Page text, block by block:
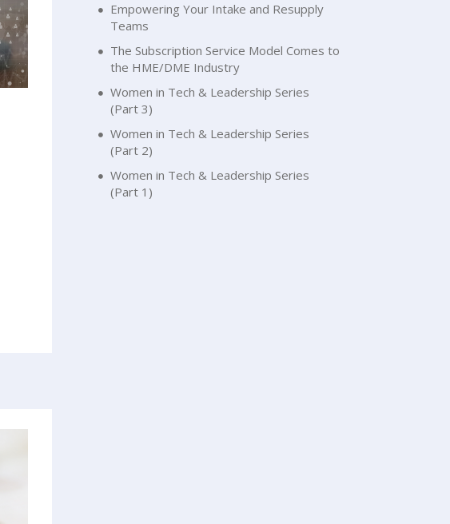
Empowering Your Intake and Resupply
Teams
The Subscription Service Model Comes to
the HME/DME Industry
Women in Tech & Leadership Series
(Part 3)
Women in Tech & Leadership Series
(Part 2)
Women in Tech & Leadership Series
(Part 1)